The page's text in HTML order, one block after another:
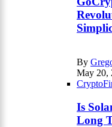
By
May 20,
Crypto
Is
Long